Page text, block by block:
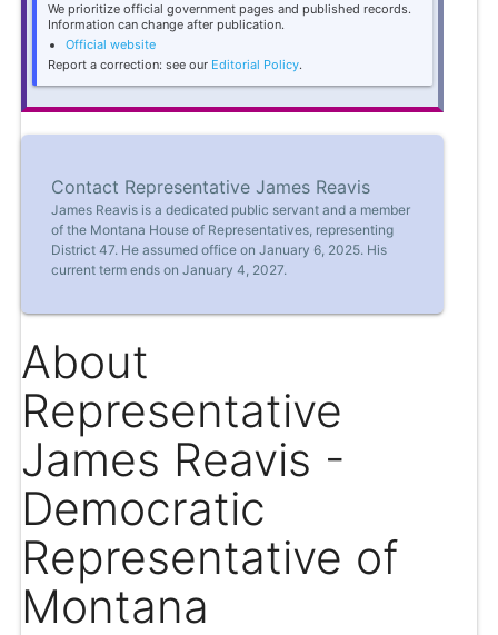
We prioritize official government pages and published records.
Information can change after publication.
Official website
Report a correction: see our Editorial Policy.
Contact Representative James Reavis
James Reavis is a dedicated public servant and a member
of the Montana House of Representatives, representing
District 47. He assumed office on January 6, 2025. His
current term ends on January 4, 2027.
About
Representative
James Reavis -
Democratic
Representative of
Montana